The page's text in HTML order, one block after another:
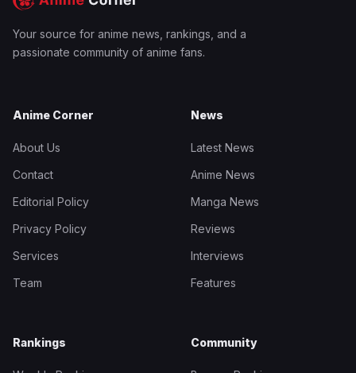
Your source for anime news, rankings, and a
passionate community of anime fans.
Anime Corner
About Us
Contact
Editorial Policy
Privacy Policy
Services
Team
News
Latest News
Anime News
Manga News
Reviews
Interviews
Features
Rankings Community